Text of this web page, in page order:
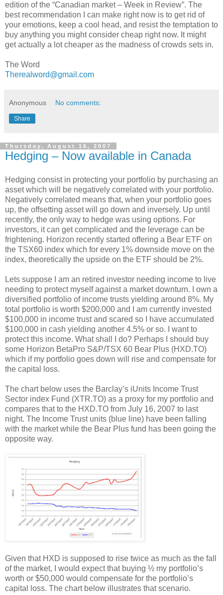
edition of the “Canadian market – Week in Review”. The
best recommendation I can make right now is to get rid of
your emotions, keep a cool head, and resist the temptation to
buy anything you might consider cheap right now. It might
get actually a lot cheaper as the madness of crowds sets in.
The Word
Therealword@gmail.com
Anonymous No comments:
Share
Thursday, August 16, 2007
Hedging – Now available in Canada
Hedging consist in protecting your portfolio by purchasing an
asset which will be negatively correlated with your portfolio.
Negatively correlated means that, when your portfolio goes
up, the offsetting asset will go down and inversely. Up until
recently, the only way to hedge was using options. For
investors, it can get complicated and the leverage can be
frightening. Horizon recently started offering a Bear ETF on
the TSX60 index which for every 1% downside move on the
index, theoretically the upside on the ETF should be 2%.
Lets suppose I am an retired investor needing income to live
needing to protect myself against a market downturn. I own a
diversified portfolio of income trusts yielding around 8%. My
total portfolio is worth $200,000 and I am currently invested
$100,000 in income trust and scared so I have accumulated
$100,000 in cash yielding another 4.5% or so. I want to
protect this income. What shall I do? Perhaps I should buy
some Horizon BetaPro S&P/TSX 60 Bear Plus (HXD.TO)
which if my portfolio goes down will rise and compensate for
the capital loss.
The chart below uses the Barclay’s iUnits Income Trust
Sector index Fund (XTR.TO) as a proxy for my portfolio and
compares that to the HXD.TO from July 16, 2007 to last
night. The Income Trust units (blue line) have been falling
with the market while the Bear Plus fund has been going the
opposite way.
Given that HXD is supposed to rise twice as much as the fall
of the market, I would expect that buying ½ my portfolio’s
worth or $50,000 would compensate for the portfolio’s
capital loss. The chart below illustrates that scenario.